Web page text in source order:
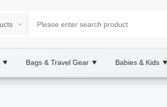
▼ Bags & Travel Gear ▼ Babies & Kids ▼